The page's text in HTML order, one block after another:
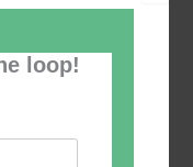
loop!